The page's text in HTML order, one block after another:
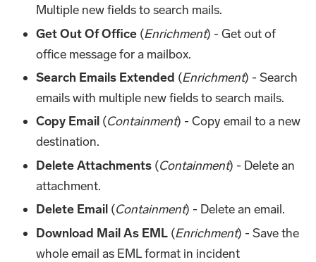
Multiple new fields to search mails.
Get Out Of Office (Enrichment) - Get out of
office message for a mailbox.
Search Emails Extended (Enrichment) - Search
emails with multiple new fields to search mails.
Copy Email (Containment) - Copy email to a new
destination.
Delete Attachments (Containment) - Delete an
attachment.
Delete Email (Containment) - Delete an email.
Download Mail As EML (Enrichment) - Save the
whole email as EML format in incident